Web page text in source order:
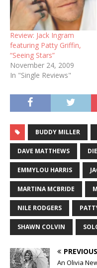
Review: Jack Ingram
featuring Patty Griffin,
“Seeing Stars”
November 24, 2009
In "Single Reviews"
BUDDY MILLER
DAVE MATTHEWS
EMMYLOU HARRIS
MARTINA MCBRIDE
NILE RODGERS
SHAWN COLVIN
PREVIOUS
An Olivia